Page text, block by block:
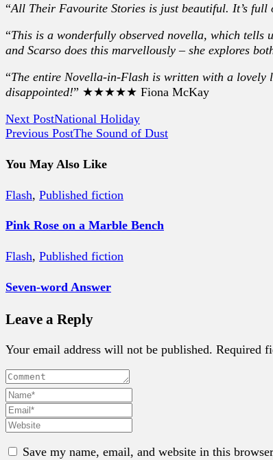
“All Their Favourite Stories is just beautiful. It’s full
“This is a wonderfully observed novella, which tells
and Scarso does this marvellously – she explores
“The entire Novella-in-Flash is written with a lovely
disappointed!” ★★★★★ Fiona McKay
Next PostNational Holiday
Previous PostThe Sound of Dust
You May Also Like
Flash, Published fiction
Pink Rose on a Marble Bench
Flash, Published fiction
Seven-word Answer
Leave a Reply
Your email address will not be published. Required
Save my name, email, and website in this